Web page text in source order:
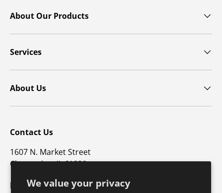
We value your privacy
About Our Products
Services
About Us
Contact Us
1607 N. Market Street
Champaign, IL 61820
p: 800-747-4457 / f: 217-351-1549